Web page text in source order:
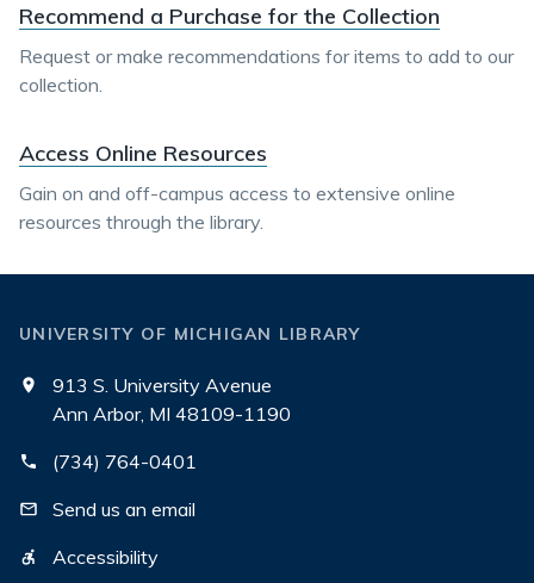
Recommend a Purchase for the Collection
Request or make recommendations for items to add to our
collection.
Access Online Resources
Gain on and off-campus access to extensive online
resources through the library.
UNIVERSITY OF MICHIGAN LIBRARY
913 S. University Avenue
Ann Arbor, MI 48109-1190
(734) 764-0401
Send us an email
Accessibility